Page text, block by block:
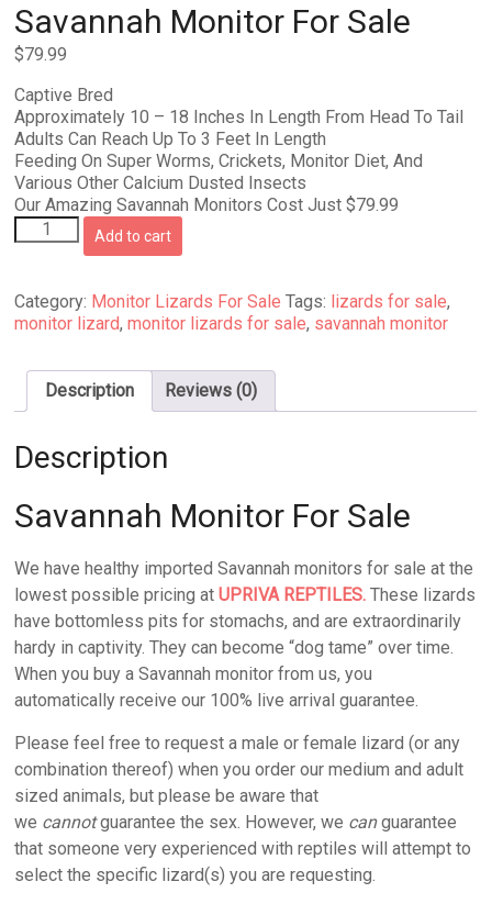
Savannah Monitor For Sale
$79.99
Captive Bred
Approximately 10 – 18 Inches In Length From Head To Tail
Adults Can Reach Up To 3 Feet In Length
Feeding On Super Worms, Crickets, Monitor Diet, And
Various Other Calcium Dusted Insects
Our Amazing Savannah Monitors Cost Just $79.99
Savannah
Monitor
Sale
quantity
Add to cart
Category: Monitor Lizards For Sale Tags: lizards for sale,
monitor lizard,monitor lizards for sale, savannah monitor
Description Reviews (0)
Description
Savannah Monitor For Sale
We have healthy imported Savannah monitors for sale at the
lowest possible pricing atUPRIVA REPTILES. These lizards
have bottomless pits for stomachs, and are extraordinarily
hardy in captivity. They can become “dog tame” over time.
When you buy a Savannah monitor from us, you
automatically receive our 100% live arrival guarantee.
Please feel free to request a male or female lizard (or any
combination thereof) when you order our medium and adult
sized animals, but please be aware that
we cannotguarantee the sex. However, we canguarantee
that someone very experienced with reptiles will attempt to
select the specific lizard(s) you are requesting.